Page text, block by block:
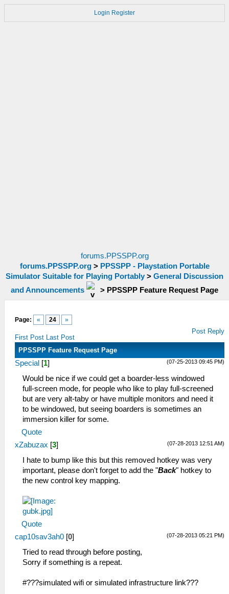
Login Register
forums.PPSSPP.org
forums.PPSSPP.org> PPSSPP - Playstation Portable
Simulator Suitable for Playing Portably > General Discussion
and Announcements
> PPSSPP Feature Request Page
Page: « 24 »
First Post Last Post
Post Reply
PPSSPP Feature Request Page
(07-25-2013 09:45 PM)
Special [1]
Would be nice if we could get a boarder-less windowed
full-screen mode, for people who like to play full-screened
but are very alt-taby or have multiple monitors and need it
to be windowed, but seeing boarders is sometimes an
immersion killer for some.
Quote
(07-28-2013 12:51 AM)
xZabuzax [3]
I hate to bump like this but this removed hotkey was very
important, please don't forget to add the "Back" hotkey to
the new control key mapping.
Quote
(07-28-2013 05:21 PM)
cap10sav3ah0 [0]
Tried to read through before posting,
Sorry if something is a repeat.
#???simulated wifi or simulated infrastructure link???